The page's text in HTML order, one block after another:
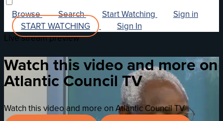
Browse Search Start Watching
Sign in
START WATCHING
Sign In
Live stream preview
Watch this video and more on
Atlantic Council TV
Watch this video and more on Atlantic Council TV